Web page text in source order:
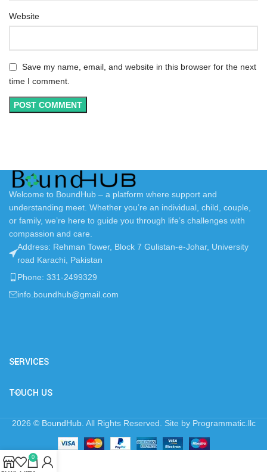
Website
Save my name, email, and website in this browser for the next
time I comment.
Welcome to BoundHub – a platform where support and
understanding meet. Whether you’re an individual, child, couple,
or family, we’re here to guide you through life’s challenges with
compassion and care.
Address: Rehman Tower, Block 7 Gulistan-e-Johar, University
road Karachi, Pakistan
Phone: 331-2499329
info.boundhub@gmail.com
SERVICES
TOUCH US
2026 © BoundHub. All Rights Reserved. Site by Programmatic.llc
0